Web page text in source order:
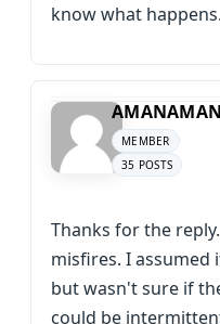
know what happens.
MEMBER
35 POSTS
Thanks for the
misfires. I assumed
but wasn't sure if
could be